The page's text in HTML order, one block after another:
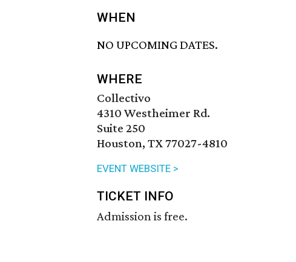
WHEN
NO UPCOMING DATES.
WHERE
Collectivo
4310 Westheimer Rd.
Suite 250
Houston, TX 77027-4810
EVENT WEBSITE >
TICKET INFO
Admission is free.